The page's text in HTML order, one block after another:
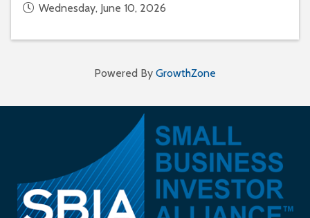
Wednesday, June 10, 2026
Powered By GrowthZone